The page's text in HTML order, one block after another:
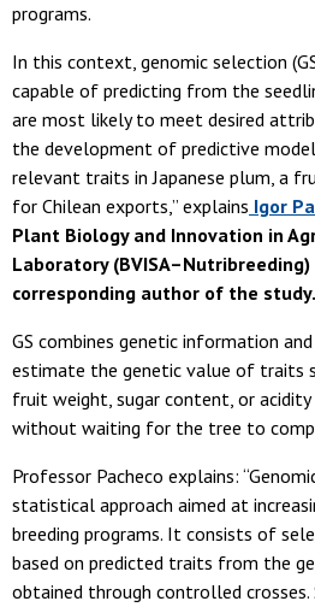
programs.
In this context, genomic selection
capable of predicting from the
are most likely to meet desired
the development of predictive
relevant traits in Japanese plum, a
for Chilean exports,” explains Igor
Plant Biology and Innovation in
Laboratory (BVISA–Nutribreeding)
corresponding author of the study.
GS combines genetic information
estimate the genetic value of traits
fruit weight, sugar content, or
without waiting for the tree to
Professor Pacheco explains:
statistical approach aimed at
breeding programs. It consists of
based on predicted traits from the
obtained through controlled crosses.